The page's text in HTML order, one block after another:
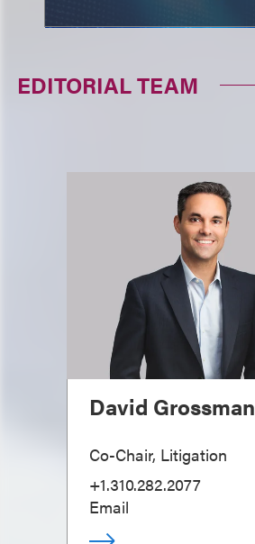
EDITORIAL TEAM
David Grossman
Co-Chair, Litigation
+1.310.282.2077
Email